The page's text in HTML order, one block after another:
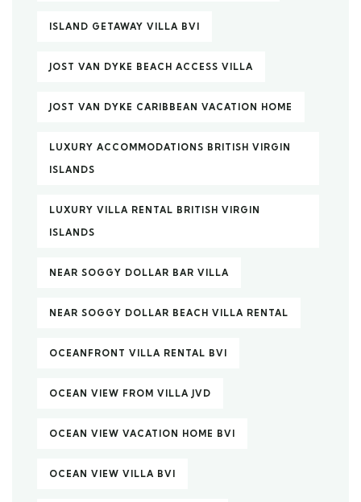
ISLAND GETAWAY VILLA BVI
JOST VAN DYKE BEACH ACCESS VILLA
JOST VAN DYKE CARIBBEAN VACATION HOME
LUXURY ACCOMMODATIONS BRITISH VIRGIN
ISLANDS
LUXURY VILLA RENTAL BRITISH VIRGIN
ISLANDS
NEAR SOGGY DOLLAR BAR VILLA
NEAR SOGGY DOLLAR BEACH VILLA RENTAL
OCEANFRONT VILLA RENTAL BVI
OCEAN VIEW FROM VILLA JVD
OCEAN VIEW VACATION HOME BVI
OCEAN VIEW VILLA BVI